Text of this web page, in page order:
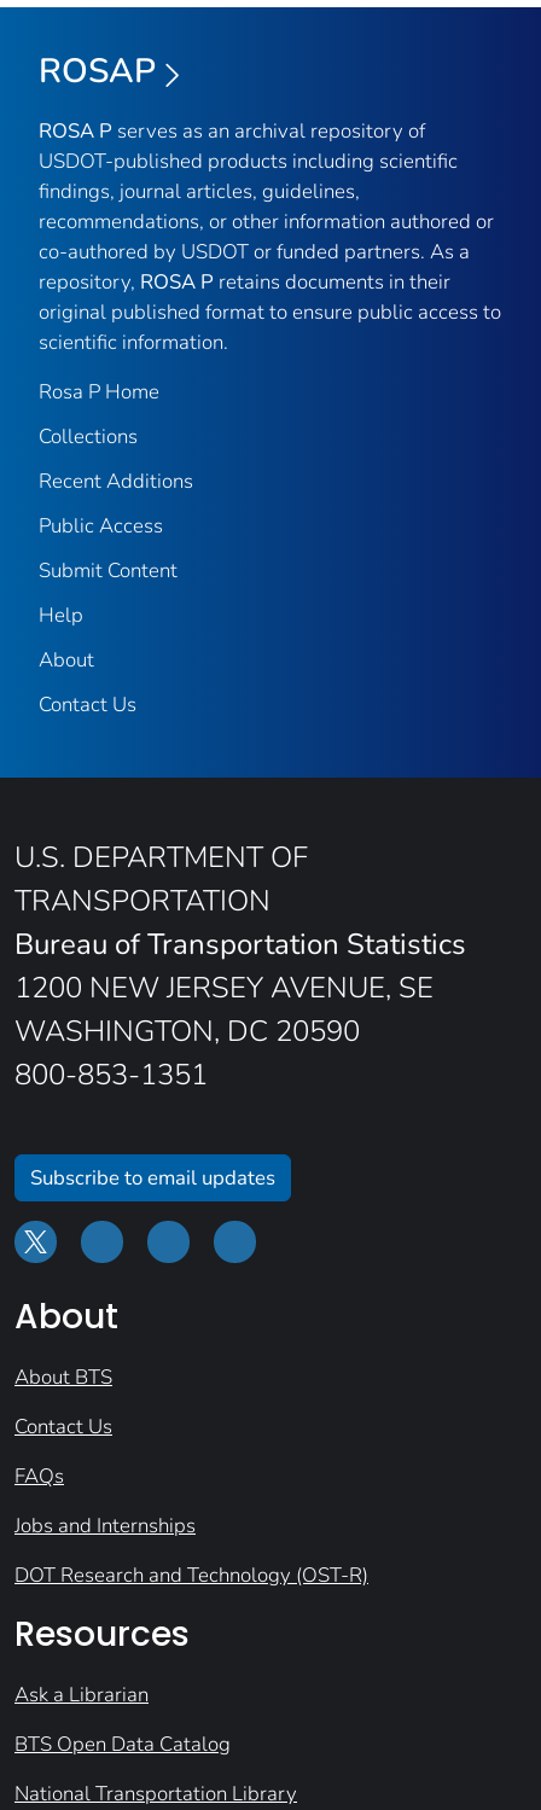
ROSAP
ROSA P serves as an archival repository of
USDOT-published products including scientific
findings, journal articles, guidelines,
recommendations, or other information authored or
co-authored by USDOT or funded partners. As a
repository, ROSA P retains documents in their
original published format to ensure public access to
scientific information.
Rosa P Home
Collections
Recent Additions
Public Access
Submit Content
Help
About
Contact Us
U.S. DEPARTMENT OF
TRANSPORTATION
Bureau of Transportation Statistics
1200 NEW JERSEY AVENUE, SE
WASHINGTON, DC 20590
800-853-1351
Subscribe to email updates
About
About BTS
Contact Us
FAQs
Jobs and Internships
DOT Research and Technology (OST-R)
Resources
Ask a Librarian
BTS Open Data Catalog
National Transportation Library